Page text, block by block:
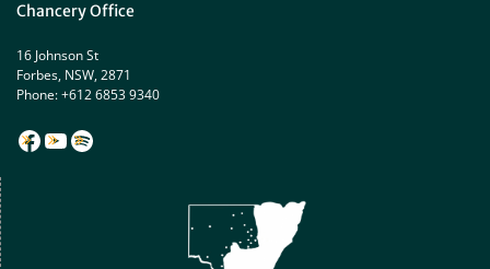
Chancery Office
16 Johnson St
Forbes, NSW, 2871
Phone: +612 6853 9340
Facebook
YouTube
Spotify